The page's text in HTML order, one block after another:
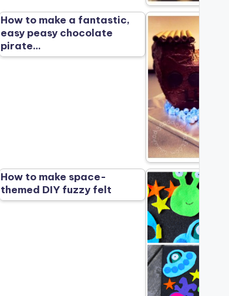
How to make a fantastic,
easy peasy chocolate
pirate…
How to make space-
themed DIY fuzzy felt